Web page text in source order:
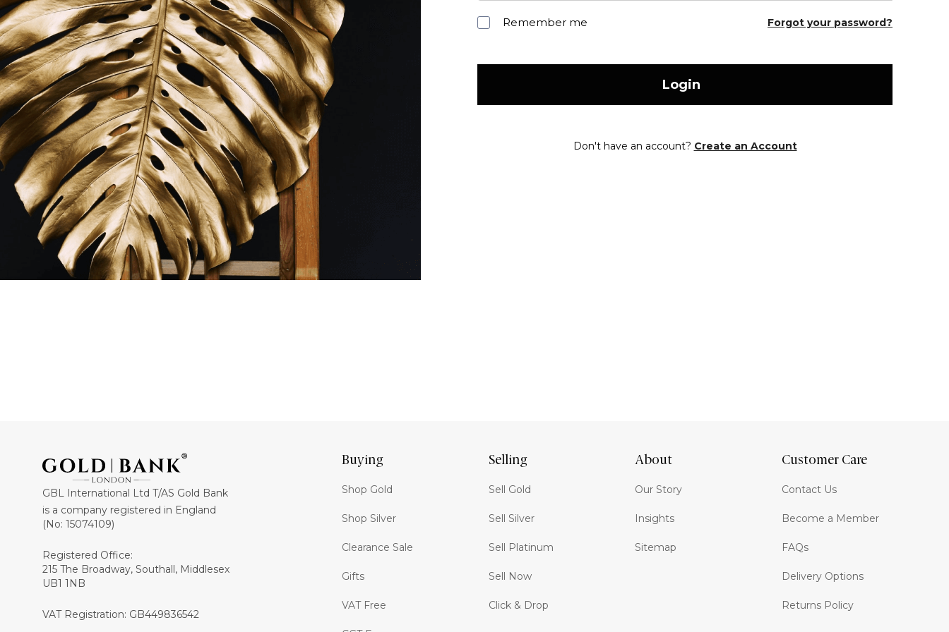
Remember me Forgot your password?
Login
Don't have an account? Create an Account
GBL International Ltd T/AS Gold Bank
is a company registered in England
(No: 15074109)
Registered Office:
215 The Broadway, Southall, Middlesex
UB1 1NB
VAT Registration: GB449836542
Buying
Shop Gold
Shop Silver
Clearance Sale
Gifts
VAT Free
Selling
Sell Gold
Sell Silver
Sell Platinum
Sell Now
Click & Drop
About
Our Story
Insights
Sitemap
Customer Care
Contact Us
Become a Member
FAQs
Delivery Options
Returns Policy